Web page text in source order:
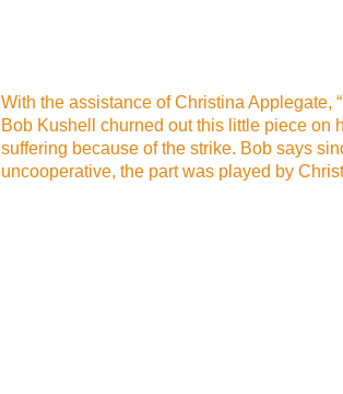
With the assistance of Christina Applegate,
Bob Kushell churned out this little piece on
suffering because of the strike. Bob says
uncooperative, the part was played by